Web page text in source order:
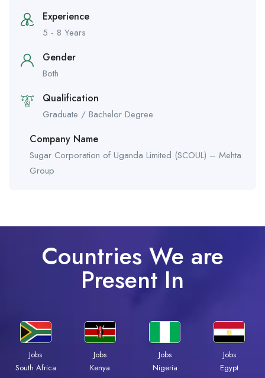
Experience
5 - 8 Years
Gender
Both
Qualification
Graduate / Bachelor Degree
Company Name
Sugar Corporation of Uganda Limited (SCOUL) – Mehta
Group
Countries We are
Present In
Jobs
South Africa
Jobs
Kenya
Jobs
Nigeria
Jobs
Egypt